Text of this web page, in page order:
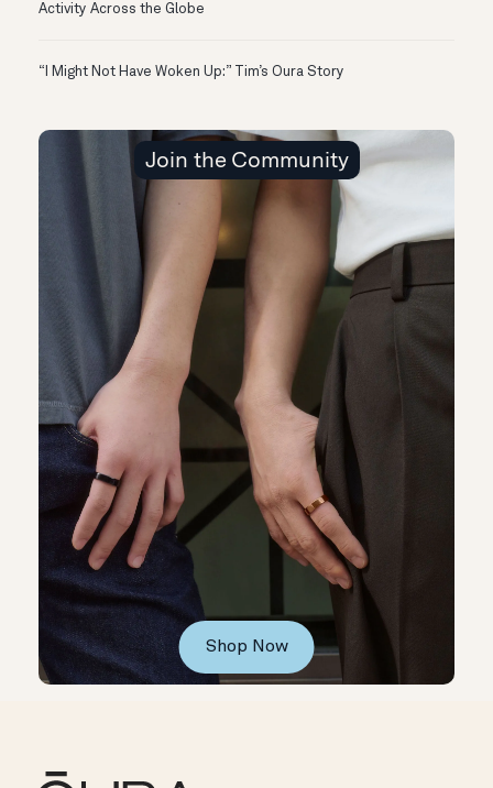
Activity Across the Globe
“I Might Not Have Woken Up:” Tim’s Oura Story
Join the Community
Shop Now